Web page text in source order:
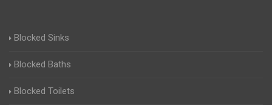
Blocked Sinks
Blocked Baths
Blocked Toilets